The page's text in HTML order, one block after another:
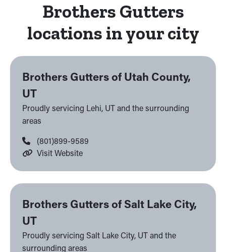
Brothers Gutters
locations in your city
Brothers Gutters of Utah County,
UT
Proudly servicing Lehi, UT and the surrounding
areas
(801)899-9589
Visit Website
Brothers Gutters of Salt Lake City,
UT
Proudly servicing Salt Lake City, UT and the
surrounding areas